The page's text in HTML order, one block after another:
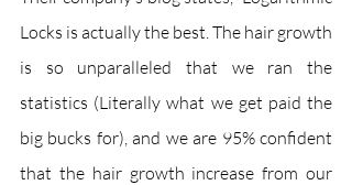
Locks is actually the best. The hair growth
is so unparalleled that we ran the
statistics (Literally what we get paid the
big bucks for), and we are 95% confident
that the hair growth increase from our